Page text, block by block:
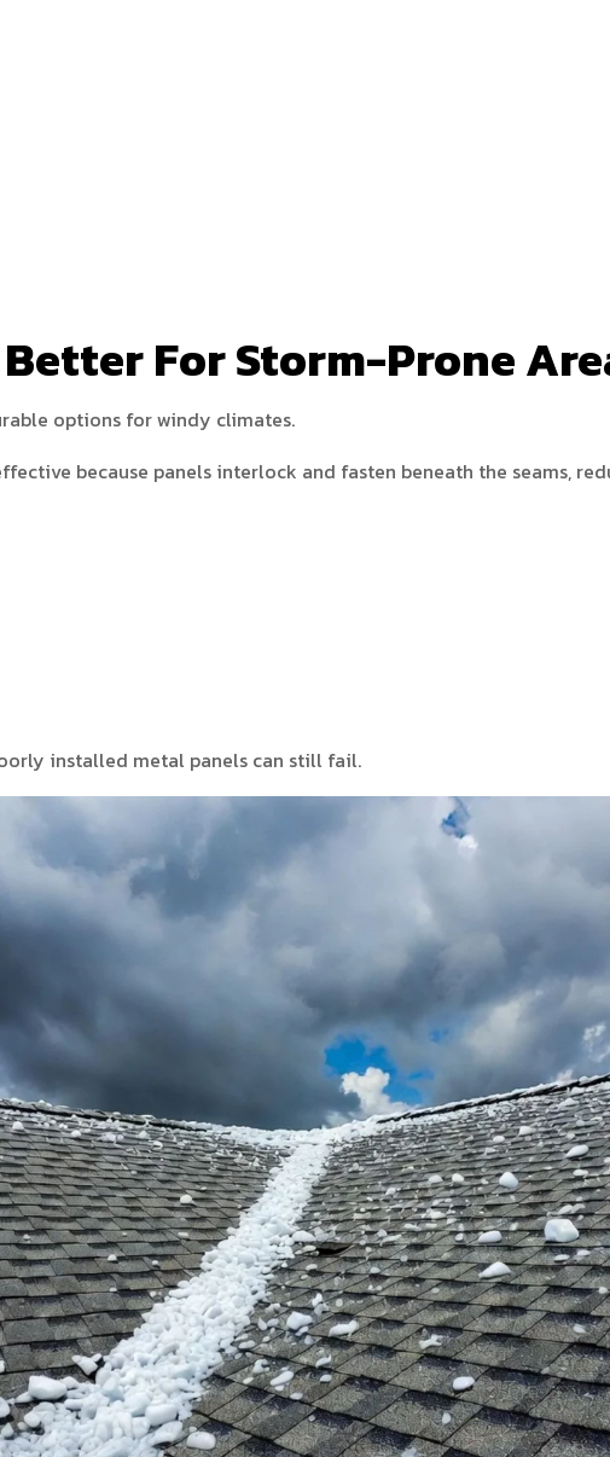
For Storm-Prone
options for windy climates.
because panels interlock and fasten beneath the seams,
installed metal panels can still fail.